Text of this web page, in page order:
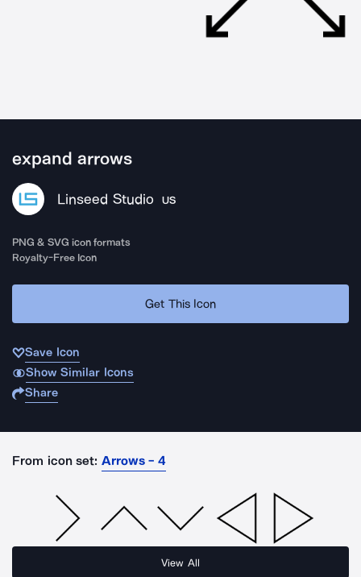
expand arrows
Linseed Studio US
PNG & SVG icon formats
Royalty-Free Icon
Get This Icon
Save Icon
Show Similar Icons
Share
From icon set: Arrows - 4
View All